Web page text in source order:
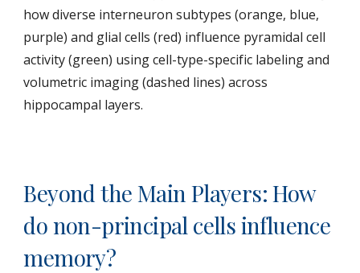
how diverse interneuron subtypes (orange, blue,
purple) and glial cells (red) influence pyramidal cell
activity (green) using cell-type-specific labeling and
volumetric imaging (dashed lines) across
hippocampal layers.
Beyond the Main Players: How
do non-principal cells influence
memory?